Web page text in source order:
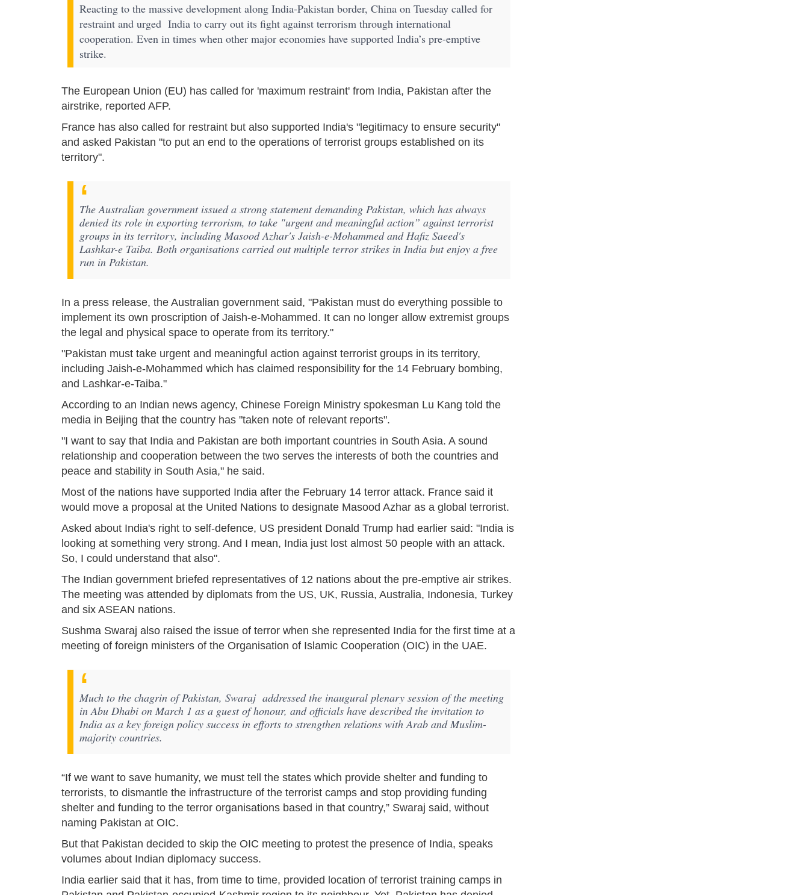
Reacting to the massive development along India-Pakistan border, China on Tuesday called for
restraint and urged India to carry out its fight against terrorism through international
cooperation. Even in times when other major economies have supported India’s pre-emptive
strike.
The European Union (EU) has called for 'maximum restraint' from India, Pakistan after the
airstrike, reported AFP.
France has also called for restraint but also supported India's "legitimacy to ensure security"
and asked Pakistan "to put an end to the operations of terrorist groups established on its
territory".
The Australian government issued a strong statement demanding Pakistan, which has always
denied its role in exporting terrorism, to take "urgent and meaningful action” against terrorist
groups in its territory, including Masood Azhar's Jaish-e-Mohammed and Hafiz Saeed's
Lashkar-e Taiba. Both organisations carried out multiple terror strikes in India but enjoy a free
run in Pakistan.
In a press release, the Australian government said, "Pakistan must do everything possible to
implement its own proscription of Jaish-e-Mohammed. It can no longer allow extremist groups
the legal and physical space to operate from its territory."
"Pakistan must take urgent and meaningful action against terrorist groups in its territory,
including Jaish-e-Mohammed which has claimed responsibility for the 14 February bombing,
and Lashkar-e-Taiba."
According to an Indian news agency, Chinese Foreign Ministry spokesman Lu Kang told the
media in Beijing that the country has "taken note of relevant reports".
"I want to say that India and Pakistan are both important countries in South Asia. A sound
relationship and cooperation between the two serves the interests of both the countries and
peace and stability in South Asia," he said.
Most of the nations have supported India after the February 14 terror attack. France said it
would move a proposal at the United Nations to designate Masood Azhar as a global terrorist.
Asked about India's right to self-defence, US president Donald Trump had earlier said: "India is
looking at something very strong. And I mean, India just lost almost 50 people with an attack.
So, I could understand that also".
The Indian government briefed representatives of 12 nations about the pre-emptive air strikes.
The meeting was attended by diplomats from the US, UK, Russia, Australia, Indonesia, Turkey
and six ASEAN nations.
Sushma Swaraj also raised the issue of terror when she represented India for the first time at a
meeting of foreign ministers of the Organisation of Islamic Cooperation (OIC) in the UAE.
Much to the chagrin of Pakistan, Swaraj addressed the inaugural plenary session of the meeting
in Abu Dhabi on March 1 as a guest of honour, and officials have described the invitation to
India as a key foreign policy success in efforts to strengthen relations with Arab and Muslim-
majority countries.
“If we want to save humanity, we must tell the states which provide shelter and funding to
terrorists, to dismantle the infrastructure of the terrorist camps and stop providing funding
shelter and funding to the terror organisations based in that country,” Swaraj said, without
naming Pakistan at OIC.
But that Pakistan decided to skip the OIC meeting to protest the presence of India, speaks
volumes about Indian diplomacy success.
India earlier said that it has, from time to time, provided location of terrorist training camps in